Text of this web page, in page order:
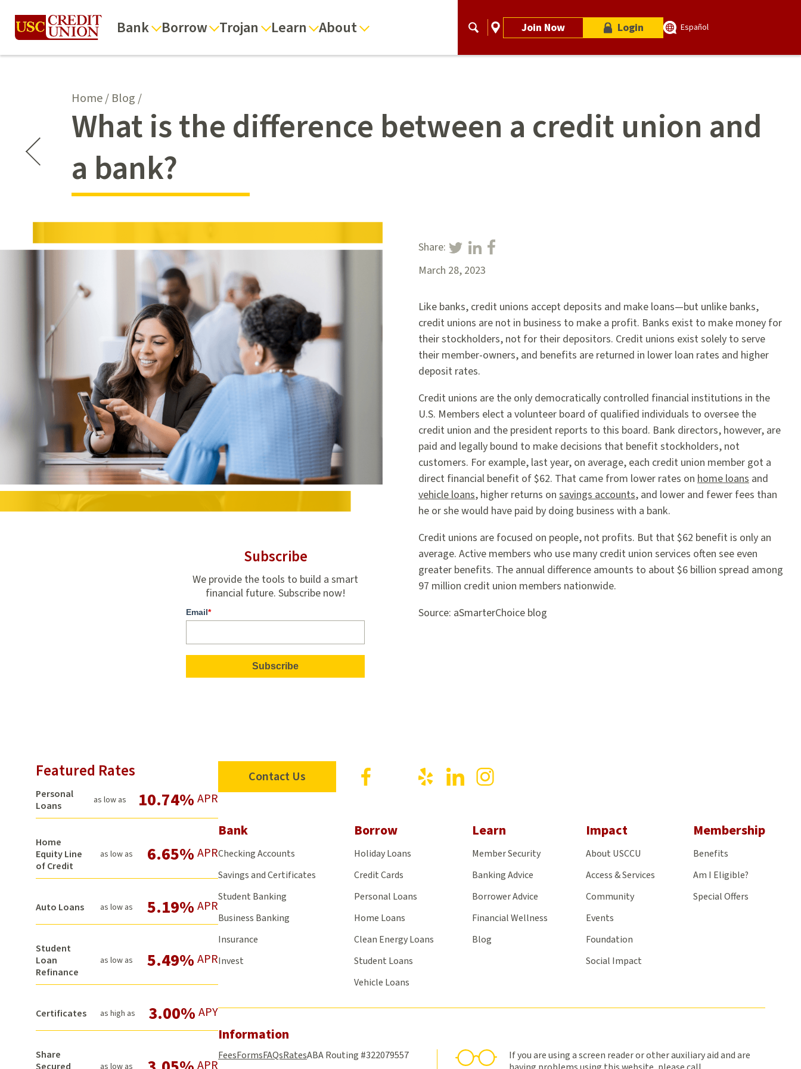
Bank Borrow Trojan Learn About Join Now Login Español
Home/ Blog/
What is the difference between a credit union and
a bank?
Share:
March 28, 2023
Like banks, credit unions accept deposits and make loans—but unlike banks,
credit unions are not in business to make a profit. Banks exist to make money for
their stockholders, not for their depositors. Credit unions exist solely to serve
their member-owners, and benefits are returned in lower loan rates and higher
deposit rates.
Credit unions are the only democratically controlled financial institutions in the
U.S. Members elect a volunteer board of qualified individuals to oversee the
credit union and the president reports to this board. Bank directors, however, are
paid and legally bound to make decisions that benefit stockholders, not
customers. For example, last year, on average, each credit union member got a
direct financial benefit of $62. That came from lower rates on home loans and
vehicle loans, higher returns on savings accounts, and lower and fewer fees than
he or she would have paid by doing business with a bank.
Credit unions are focused on people, not profits. But that $62 benefit is only an
average. Active members who use many credit union services often see even
greater benefits. The annual difference amounts to about $6 billion spread among
97 million credit union members nationwide.
Source: aSmarterChoice blog
Subscribe
We provide the tools to build a smart
financial future. Subscribe now!
Email*
Featured Rates
Personal
Loans
as low as 10.74% APR
Home
Equity Line
of Credit
as low as 6.65% APR
Auto Loans as low as 5.19% APR
Student
Loan
Refinance
as low as 5.49% APR
Certificates as high as 3.00% APY
Share
as low as APR
Contact Us
Visit
Visit
us
Visit
us
Bank
Checking Accounts
Savings and Certificates
Student Banking
Business Banking
Insurance
Invest
Borrow
Holiday Loans
Credit Cards
Personal Loans
Home Loans
Clean Energy Loans
Student Loans
Vehicle Loans
Learn
Member Security
Banking Advice
Borrower Advice
Financial Wellness
Blog
Impact
About USCCU
Access & Services
Community
Events
Foundation
Social Impact
Membership
Benefits
Am I Eligible?
Special Offers
Information
FeesFormsFAQsRatesABA Routing #322079557
If you are using a screen reader or other auxiliary aid and are